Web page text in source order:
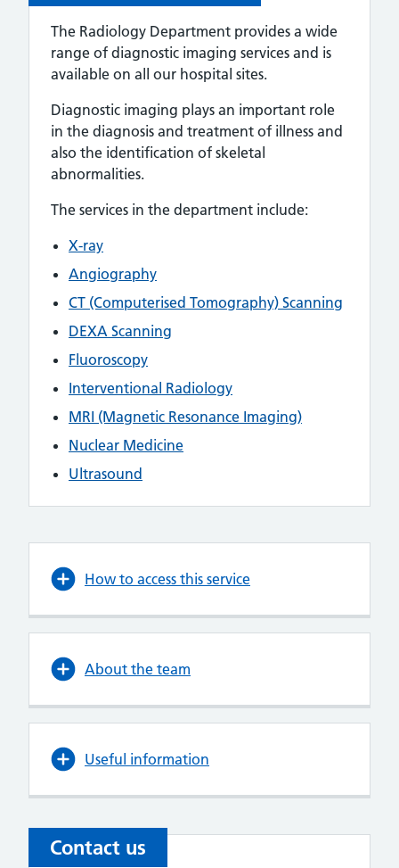
The Radiology Department provides a wide
range of diagnostic imaging services and is
available on all our hospital sites.
Diagnostic imaging plays an important role
in the diagnosis and treatment of illness and
also the identification of skeletal
abnormalities.
The services in the department include:
X-ray
Angiography
CT (Computerised Tomography) Scanning
DEXA Scanning
Fluoroscopy
Interventional Radiology
MRI (Magnetic Resonance Imaging)
Nuclear Medicine
Ultrasound
How to access this service
About the team
Useful information
Contact us